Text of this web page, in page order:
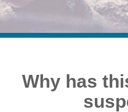
Why has